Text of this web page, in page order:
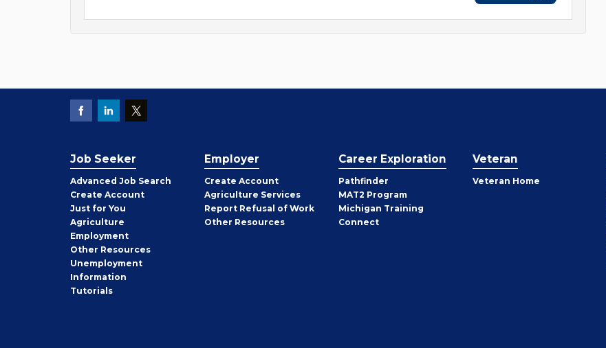
Job Seeker
Advanced Job Search
Create Job
Seeker
Account
Just for You
Agriculture
Employment
Other Job
Seeker
Resources
Unemployment
Information
Tutorials
Employer
Create Employer
Account
Agriculture Services
Report Refusal of Work
Other Employer
Resources
Career Exploration
Pathfinder
MAT2 Program
Michigan Training
Connect
Veteran
Veteran Home